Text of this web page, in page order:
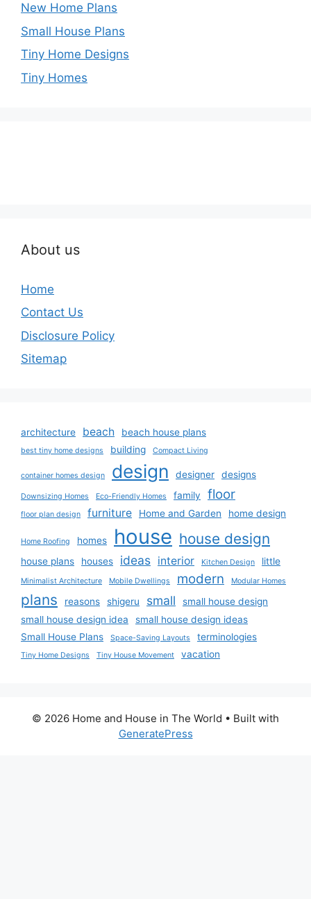
New Home Plans
Small House Plans
Tiny Home Designs
Tiny Homes
About us
Home
Contact Us
Disclosure Policy
Sitemap
architecture beach beach house plans
best tiny home designs building Compact Living
container homes design design designer designs
Downsizing Homes Eco-Friendly Homes family floor
floor plan design furniture Home and Garden home design
Home Roofing homes house house design
house plans houses ideas interior Kitchen Design little
Minimalist Architecture Mobile Dwellings modern Modular Homes
plans reasons shigeru small
small house design
small house design idea
small house design ideas
Small House Plans
Space-Saving Layouts terminologies
Tiny Home Designs Tiny House Movement vacation
© 2026 Home and House in The World • Built with
GeneratePress